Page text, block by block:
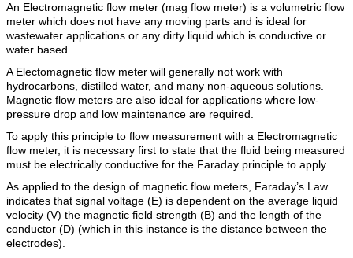
An Electromagnetic flow meter (mag flow meter) is a volumetric flow
meter which does not have any moving parts and is ideal for
wastewater applications or any dirty liquid which is conductive or
water based.
A Electomagnetic flow meter will generally not work with
hydrocarbons, distilled water, and many non-aqueous solutions.
Magnetic flow meters are also ideal for applications where low-
pressure drop and low maintenance are required.
To apply this principle to flow measurement with a Electromagnetic
flow meter, it is necessary first to state that the fluid being measured
must be electrically conductive for the Faraday principle to apply.
As applied to the design of magnetic flow meters, Faraday’s Law
indicates that signal voltage (E) is dependent on the average liquid
velocity (V) the magnetic field strength (B) and the length of the
conductor (D) (which in this instance is the distance between the
electrodes).